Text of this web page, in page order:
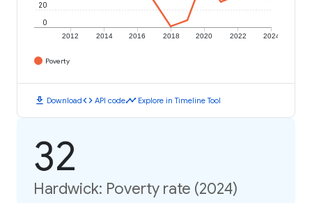
2012 2014 2016 2018 2020 2022 2024
0
20
Poverty
download Downloadcode API codetimeline Explore in Timeline Tool
32
Hardwick: Poverty rate (2024)